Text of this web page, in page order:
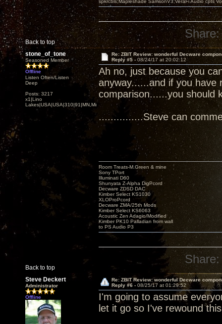
Back to top
spkrcbls;Mapleshade SamsonV3;VeraFi Audio cpts
Share:
stone_of_tone
Seasoned Member
Offline
Listen Often/Listen
Deep
Posts: 3217
x1|Lino
Lakes|USA|USA|310|91|MN,Minnesota
Re: ZBIT Review: wonderful Decware
Reply #5 - 08/24/17 at 20:02:12
Ah no, just because you
anyway......and if you have
comparison......you should
...............Steve can
Back to top
Room Treats-M.Green & mine
Sony TPort
Illuminati D60
Shunyata Z-Alpha DigPcord
Decware ZDSD DAC
Kimber Select KS1030
XLOProPcord
Decware ZMA/25th Mods
Kimber Select KS6063
Acoustic Zen Adagio/Modified
Kimber PK10 Palladian from wall
to PS Audio P3
Share:
Steve Deckert
Administrator
Offline
Re: ZBIT Review: wonderful Decware
Reply #6 - 08/25/17 at 01:29:52
I'm going to assume
let it go so I've rewound